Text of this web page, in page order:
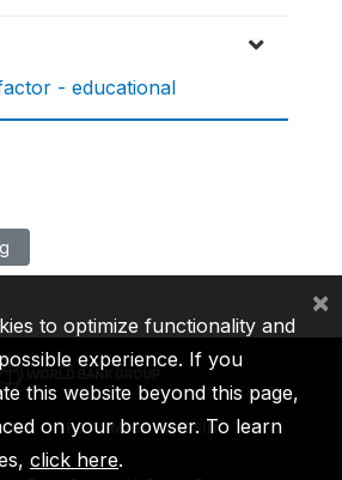
- educational
IDA IFC MIGA ICSID
to optimize functionality and
experience. If you
this website beyond this page,
on your browser. To learn
click here.
×